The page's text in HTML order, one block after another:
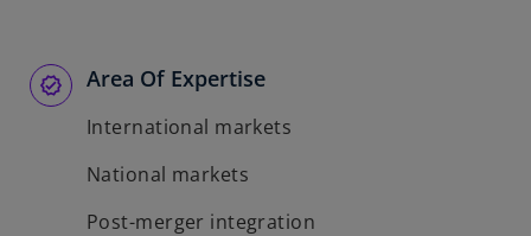
Area Of Expertise
International markets
National markets
Post-merger integration